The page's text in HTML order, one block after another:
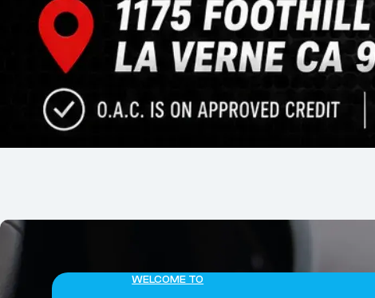
WELCOME TO